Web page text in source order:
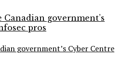
government’s Cyber Centre